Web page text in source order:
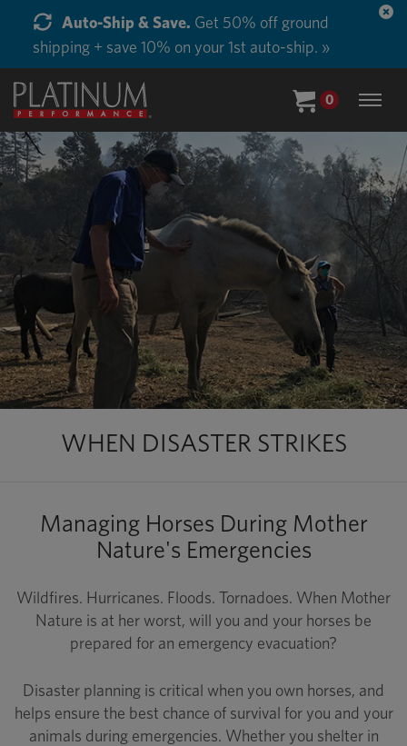
Start Supplementing Every Horse in Your Barn.
Buy in Bulk and Save. »
0
WHEN DISASTER STRIKES
Managing Horses During Mother
Nature's Emergencies
Wildfires. Hurricanes. Floods. Tornadoes. When Mother
Nature is at her worst, will you and your horses be
prepared for an emergency evacuation?
Disaster planning is critical when you own horses, and
helps ensure the best chance of survival for you and your
animals during emergencies. Whether you shelter in